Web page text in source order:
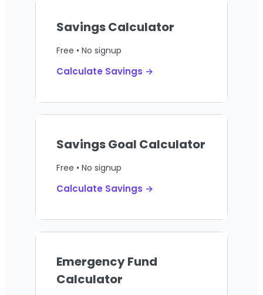
Savings Calculator
Free • No signup
Calculate Savings →
Savings Goal Calculator
Free • No signup
Calculate Savings →
Emergency Fund
Calculator